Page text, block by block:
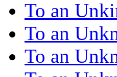
To an
To an
To an